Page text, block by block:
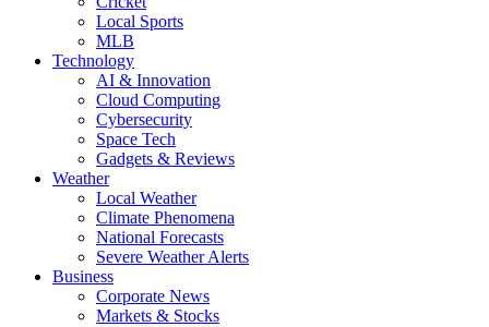
Local Sports
MLB
Technology
AI & Innovation
Cloud Computing
Cybersecurity
Space Tech
Gadgets & Reviews
Weather
Local Weather
Climate Phenomena
National Forecasts
Severe Weather Alerts
Business
Corporate News
Markets & Stocks